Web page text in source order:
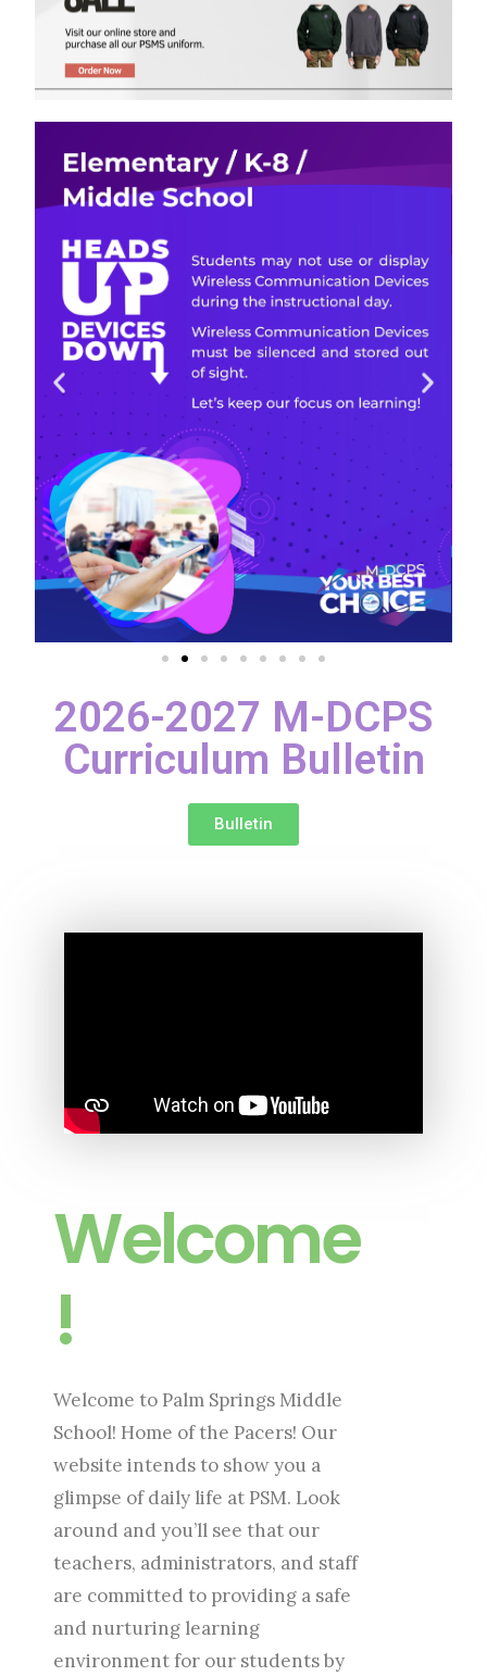
2026-2027 M-DCPS
Curriculum Bulletin
Bulletin
Welcome
!
Welcome to Palm Springs Middle
School! Home of the Pacers! Our
website intends to show you a
glimpse of daily life at PSM. Look
around and you’ll see that our
teachers, administrators, and staff
are committed to providing a safe
and nurturing learning
environment for our students by